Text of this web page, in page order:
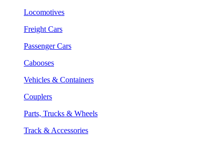
Locomotives
Freight Cars
Passenger Cars
Cabooses
Vehicles & Containers
Couplers
Parts, Trucks & Wheels
Track & Accessories